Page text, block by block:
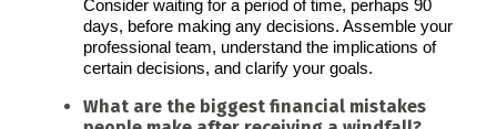
Consider waiting for a period of time, perhaps 90
days, before making any decisions. Assemble your
professional team, understand the implications of
certain decisions, and clarify your goals.
What are the biggest financial mistakes